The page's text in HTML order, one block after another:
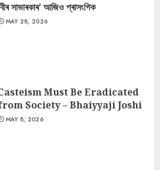
সাভাৰকাৰ’ আজিও প্ৰাসংগিক
MAY 28, 2026
Must Be Eradicated
Society – Bhaiyyaji Joshi
MAY 8, 2026